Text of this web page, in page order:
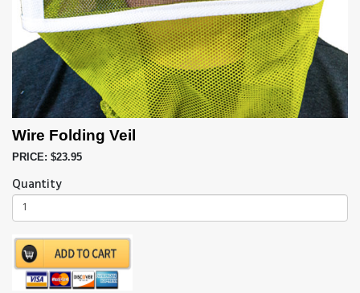
Wire Folding Veil
PRICE: $23.95
Quantity